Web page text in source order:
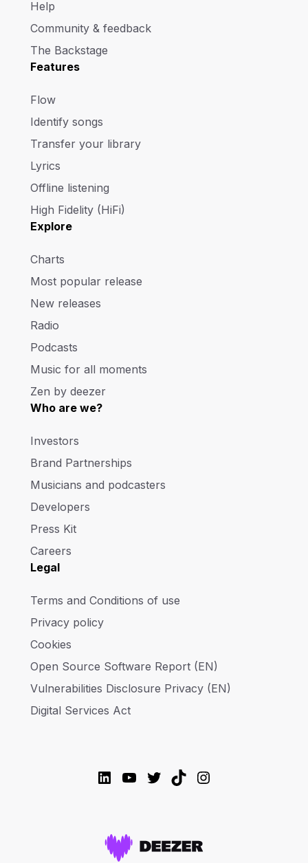
Help
Community & feedback
The Backstage
Features
Flow
Identify songs
Transfer your library
Lyrics
Offline listening
High Fidelity (HiFi)
Explore
Charts
Most popular release
New releases
Radio
Podcasts
Music for all moments
Zen by deezer
Who are we?
Investors
Brand Partnerships
Musicians and podcasters
Developers
Press Kit
Careers
Legal
Terms and Conditions of use
Privacy policy
Cookies
Open Source Software Report (EN)
Vulnerabilities Disclosure Privacy (EN)
Digital Services Act
LinkedIn
YouTube
Twitter
TikTokInstagram